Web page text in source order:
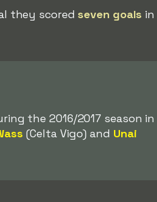
they scoredseven goals in
the 2016/2017 season in
(Celta Vigo) and Unai